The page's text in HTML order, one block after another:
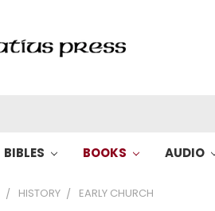
BIBLES BOOKS AUDIO
HISTORY EARLY CHURCH